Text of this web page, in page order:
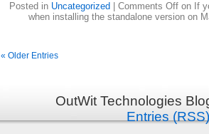
Posted in Uncategorized Comments Off on If
when installing the standalone version on
« Older Entries
OutWit Technologies
Entries (RSS)